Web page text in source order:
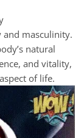
masculinity.
natural
and vitality,
of life.